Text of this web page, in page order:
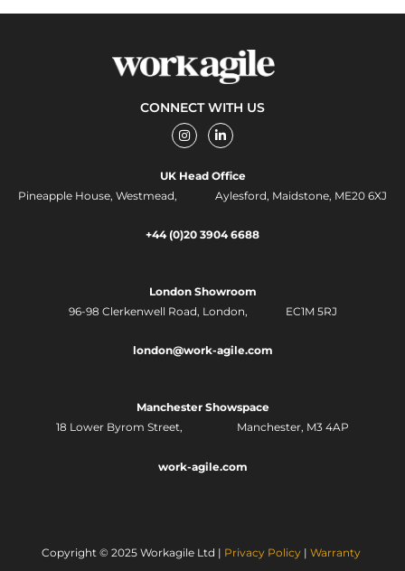
CONNECT WITH US
I
n
s
a
m
L
i
n
e
d
i
-
i
UK Head Office
Pineapple House, Westmead, Aylesford, Maidstone, ME20 6XJ
+44 (0)20 3904 6688
London Showroom
96-98 Clerkenwell Road, London, EC1M 5RJ
london@work-agile.com
Manchester Showspace
18 Lower Byrom Street, Manchester, M3 4AP
work-agile.com
Copyright © 2025 Workagile Ltd | Privacy Policy | Warranty